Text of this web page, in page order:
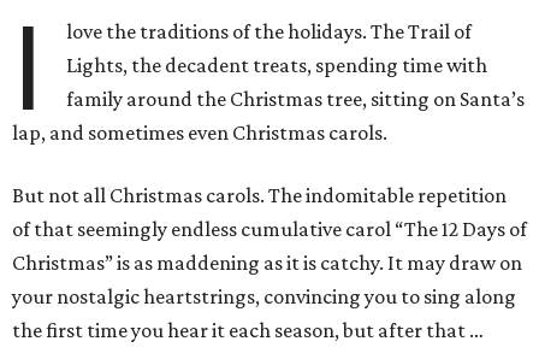
I
love the traditions of the holidays. The Trail of
Lights, the decadent treats, spending time with
family around the Christmas tree, sitting on Santa’s
lap, and sometimes even Christmas carols.
But not all Christmas carols. The indomitable repetition
of that seemingly endless cumulative carol “The 12 Days of
Christmas” is as maddening as it is catchy. It may draw on
your nostalgic heartstrings, convincing you to sing along
the first time you hear it each season, but after that …